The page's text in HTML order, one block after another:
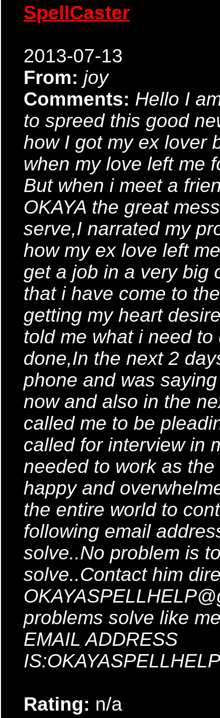
SpellCaster
2013-07-13
From: joy
Comments: Hello I
to spreed this good
how I got my ex lover
when my love left me
But when i meet a
OKAYA the great
serve,I narrated my
how my ex love left
get a job in a very big
that i have come to
getting my heart
told me what i need
done,In the next 2
phone and was
now and also in the
called me to be
called for interview in
needed to work as
happy and
the entire world to
following email
solve..No problem is
solve..Contact him
problems solve like
EMAIL ADDRESS
Rating: n/a